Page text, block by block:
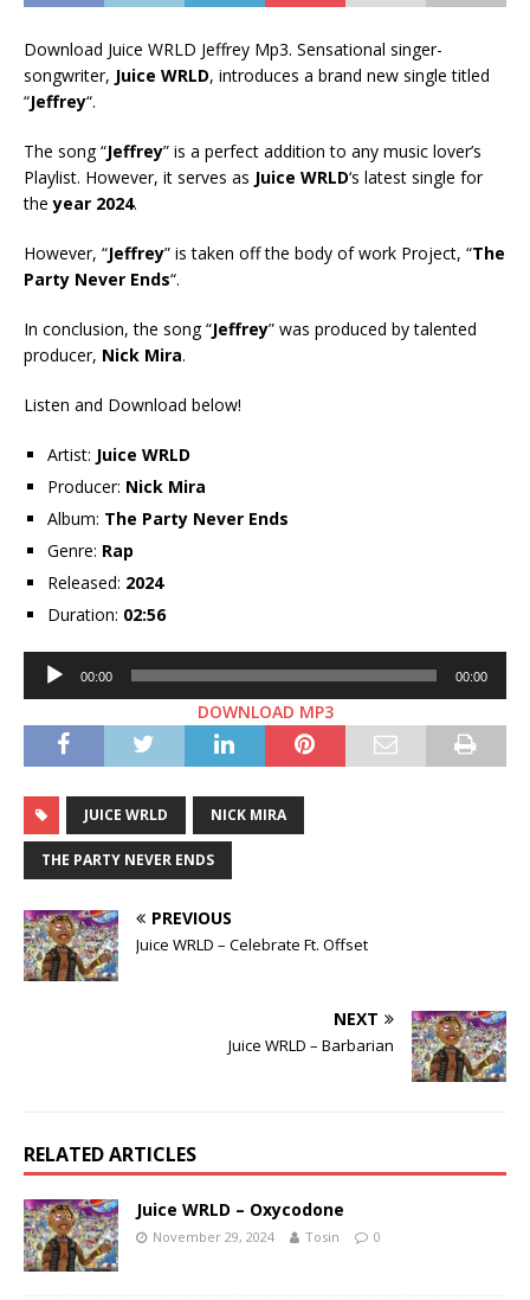
Download Juice WRLD Jeffrey Mp3. Sensational singer-
songwriter, Juice WRLD, introduces a brand new single titled
“Jeffrey“.
The song “Jeffrey” is a perfect addition to any music lover’s
Playlist. However, it serves as Juice WRLD‘s latest single for
theyear 2024.
However, “Jeffrey” is taken off the body of work Project, “The
Party Never Ends“.
In conclusion, the song “Jeffrey” was produced by talented
producer, Nick Mira.
Listen and Download below!
Artist: Juice WRLD
Producer: Nick Mira
Album: The Party Never Ends
Genre: Rap
Released: 2024
Duration: 02:56
Audio
Player
00:00 00:00
DOWNLOAD MP3
JUICE WRLD NICK MIRA
THE PARTY NEVER ENDS
PREVIOUS
Juice WRLD – Celebrate Ft. Offset
NEXT
Juice WRLD – Barbarian
RELATED ARTICLES
Juice WRLD – Oxycodone
November 29, 2024 Tosin 0